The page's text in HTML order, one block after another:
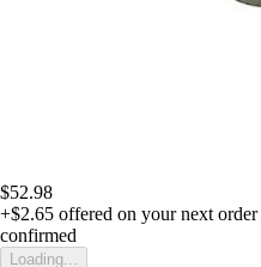
$52.98
+$2.65 offered on your next order
confirmed
Loading...